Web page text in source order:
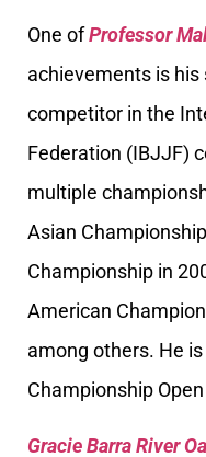
One ofProfessor
achievements is his
competitor in the
Federation (IBJJF)
multiple
Asian
Championship in
American
among others. He
Championship
Gracie Barra River